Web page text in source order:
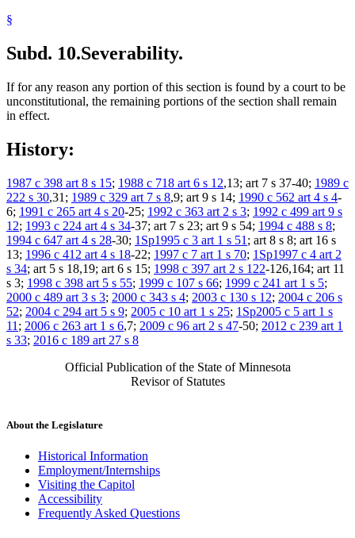
§
Subd. 10.Severability.
If for any reason any portion of this section is found by a court to be
unconstitutional, the remaining portions of the section shall remain
in effect.
History:
1987 c 398 art 8 s 15; 1988 c 718 art 6 s 12,13; art 7 s 37-40; 1989 c
222 s 30,31; 1989 c 329 art 7 s 8,9; art 9 s 14; 1990 c 562 art 4 s 4-
6; 1991 c 265 art 4 s 20-25; 1992 c 363 art 2 s 3; 1992 c 499 art 9 s
12; 1993 c 224 art 4 s 34-37; art 7 s 23; art 9 s 54; 1994 c 488 s 8;
1994 c 647 art 4 s 28-30; 1Sp1995 c 3 art 1 s 51 ; art 8 s 8; art 16 s
13; 1996 c 412 art 4 s 18-22; 1997 c 7 art 1 s 70; 1Sp1997 c 4 art 2
s 34; art 5 s 18,19; art 6 s 15; 1998 c 397 art 2 s 122-126,164; art 11
s 3; 1998 c 398 art 5 s 55; 1999 c 107 s 66; 1999 c 241 art 1 s 5;
2000 c 489 art 3 s 3; 2000 c 343 s 4; 2003 c 130 s 12; 2004 c 206 s
52; 2004 c 294 art 5 s 9; 2005 c 10 art 1 s 25; 1Sp2005 c 5 art 1 s
11 ; 2006 c 263 art 1 s 6,7; 2009 c 96 art 2 s 47-50; 2012 c 239 art 1
s 33; 2016 c 189 art 27 s 8
Official Publication of the State of Minnesota
Revisor of Statutes
About the Legislature
Historical Information
Employment/Internships
Visiting the Capitol
Accessibility
Frequently Asked Questions